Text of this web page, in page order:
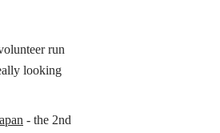
run
looking
- the 2nd